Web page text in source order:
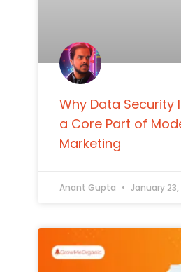
Why Data Security
a Core Part of
Marketing
Anant Gupta January 23,